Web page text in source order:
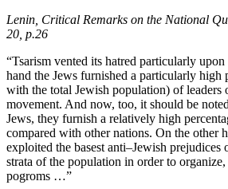
Lenin, Critical Remarks on the National
20, p.26
“Tsarism vented its hatred particularly
hand the Jews furnished a particularly high
with the total Jewish population) of leaders
movement. And now, too, it should be
Jews, they furnish a relatively high
compared with other nations. On the other
exploited the basest anti–Jewish prejudices
strata of the population in order to
pogroms …”